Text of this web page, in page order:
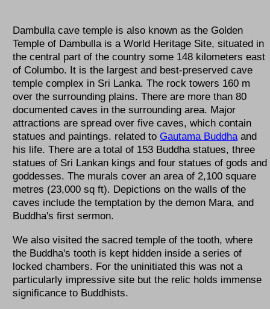
Dambulla cave temple is also known as the Golden
Temple of Dambulla is a World Heritage Site, situated in
the central part of the country some 148 kilometers east
of Columbo. It is the largest and best-preserved cave
temple complex in Sri Lanka. The rock towers 160 m
over the surrounding plains. There are more than 80
documented caves in the surrounding area. Major
attractions are spread over five caves, which contain
statues and paintings. related to Gautama Buddhaand
his life. There are a total of 153 Buddha statues, three
statues of Sri Lankan kings and four statues of gods and
goddesses. The murals cover an area of 2,100 square
metres (23,000 sq ft). Depictions on the walls of the
caves include the temptation by the demon Mara, and
Buddha's first sermon.
We also visited the sacred temple of the tooth, where
the Buddha's tooth is kept hidden inside a series of
locked chambers. For the uninitiated this was not a
particularly impressive site but the relic holds immense
significance to Buddhists.